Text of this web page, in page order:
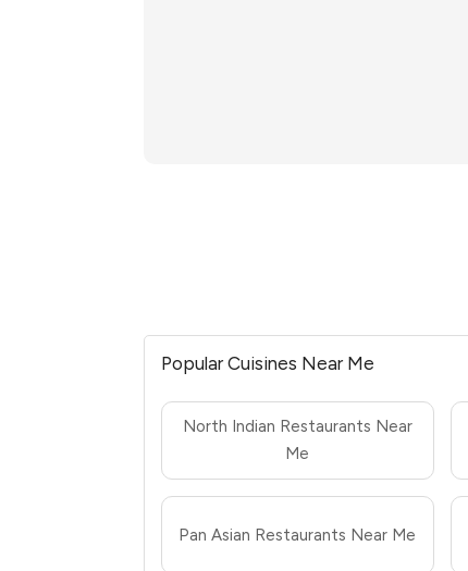
Popular Cuisines Near Me
North Indian Restaurants Near
Me
Pan Asian Restaurants Near Me